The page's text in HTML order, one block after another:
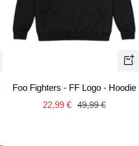
Foo Fighters - FF Logo - Hoodie
Sale
22,99 € Regular
49,99 €